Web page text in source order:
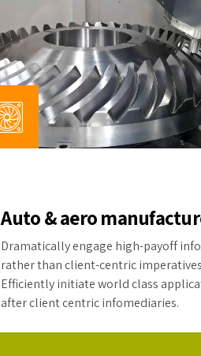
Auto & aero
Dramatically engage high-payoff
rather than client-centric
Efficiently initiate world class
after client centric infomediaries.